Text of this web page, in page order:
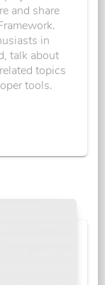
and share
in
talk about
topics
tools.